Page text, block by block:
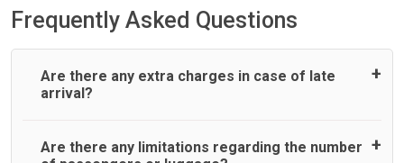
Frequently Asked Questions
Are there any extra charges in case of late
arrival?
On journeys collecting from an airport, as standard, UK
Are there any limitations regarding the number